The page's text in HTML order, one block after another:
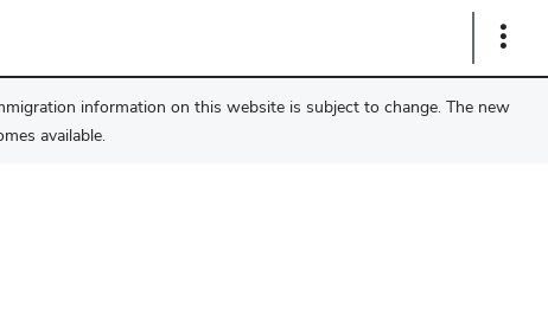
Show
information on this website is subject to change. The new
available.